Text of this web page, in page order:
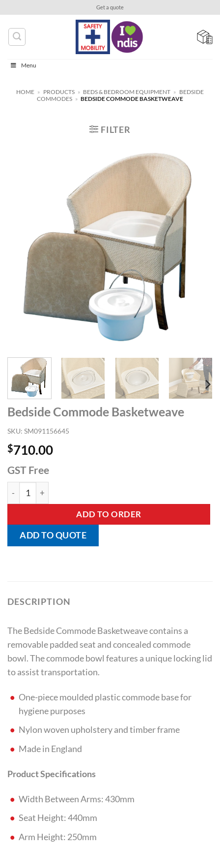
content
Get a quote
Menu
HOME » PRODUCTS » BEDS & BEDROOM EQUIPMENT » BEDSIDE
COMMODES » BEDSIDE COMMODE BASKETWEAVE
FILTER
Bedside Commode Basketweave
SKU: SM091156645
$710.00
GST Free
Bedside Commode Basketweave quantity
ADD TO ORDER
ADD TO QUOTE
DESCRIPTION
The Bedside Commode Basketweave contains a
removable padded seat and concealed commode
bowl. The commode bowl features a unique locking lid
to assist transportation.
One-piece moulded plastic commode base for
hygiene purposes
Nylon woven upholstery and timber frame
Made in England
Product Specifications
Width Between Arms: 430mm
Seat Height: 440mm
Arm Height: 250mm